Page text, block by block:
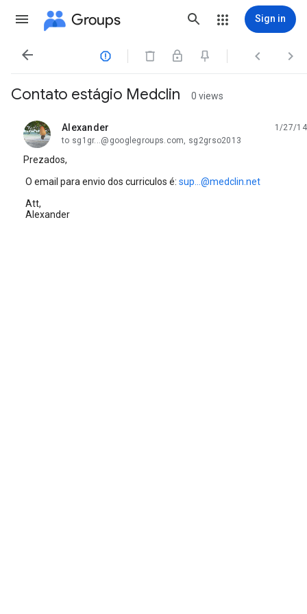
Groups Sign in
   
Contato estágio Medclin 0 views
Alexander
unread,
1/27/14
to sg1gr...@googlegroups.com, sg2grso2013
Prezados,
O email para envio dos curriculos é: sup...@medclin.net
Att,
Alexander